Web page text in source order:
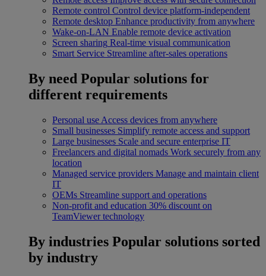
Remote control Control device platform-independent
Remote desktop Enhance productivity from anywhere
Wake-on-LAN Enable remote device activation
Screen sharing Real-time visual communication
Smart Service Streamline after-sales operations
By need Popular solutions for
different requirements
Personal use Access devices from anywhere
Small businesses Simplify remote access and support
Large businesses Scale and secure enterprise IT
Freelancers and digital nomads Work securely from any
location
Managed service providers Manage and maintain client
IT
OEMs Streamline support and operations
Non-profit and education 30% discount on
TeamViewer technology
By industries Popular solutions sorted
by industry